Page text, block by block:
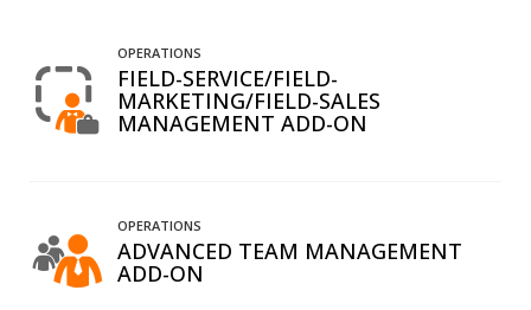
OPERATIONS
FIELD-SERVICE/FIELD-
MARKETING/FIELD-SALES
MANAGEMENT ADD-ON
OPERATIONS
ADVANCED TEAM MANAGEMENT
ADD-ON